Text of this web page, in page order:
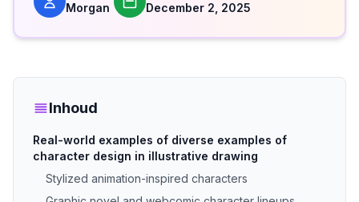
Morgan December 2, 2025
Inhoud
Real-world examples of diverse examples of
character design in illustrative drawing
Stylized animation-inspired characters